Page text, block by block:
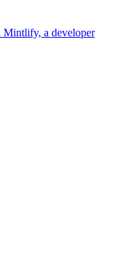
Mintlify, a developer